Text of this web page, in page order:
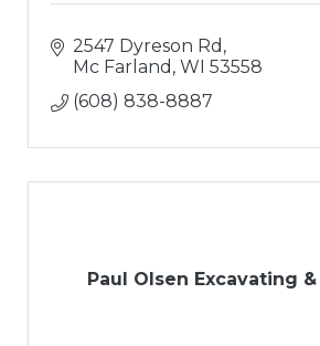
2547 Dyreson Rd
Mc Farland WI 53558
(608) 838-8887
Paul Olsen Excavating